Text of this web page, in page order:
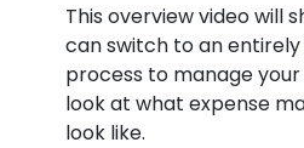
This overview video will
can switch to an
process to manage your
look at what expense
look like.